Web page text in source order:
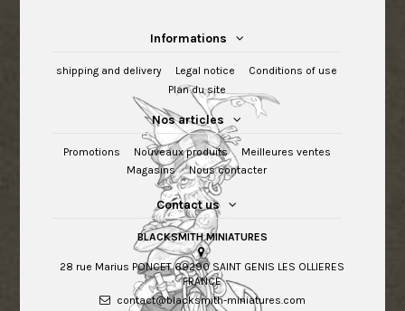
Informations
shipping and delivery Legal notice
Conditions of use
Plan du site
Nos articles
Promotions Nouveaux produits
Meilleures ventes
Magasins
Nous contacter
Contact us
BLACKSMITH MINIATURES
28 rue Marius PONCET 69290 SAINT GENIS LES OLLIERES
FRANCE
contact@blacksmith-miniatures.com